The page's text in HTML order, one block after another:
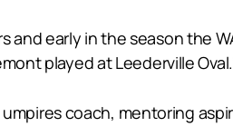
and early in the season the
played at Leederville
coach, mentoring